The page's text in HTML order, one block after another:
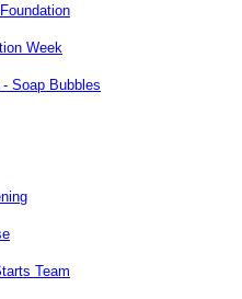
Week
Soap Bubbles
Team